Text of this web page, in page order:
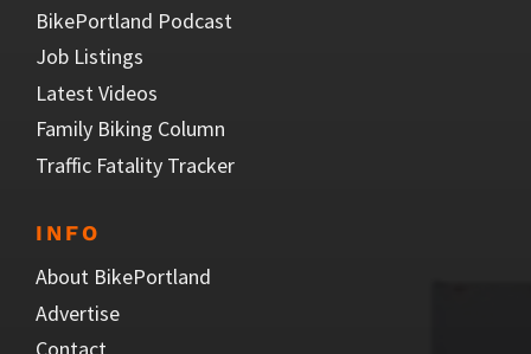
BikePortland Podcast
Job Listings
Latest Videos
Family Biking Column
Traffic Fatality Tracker
INFO
About BikePortland
Advertise